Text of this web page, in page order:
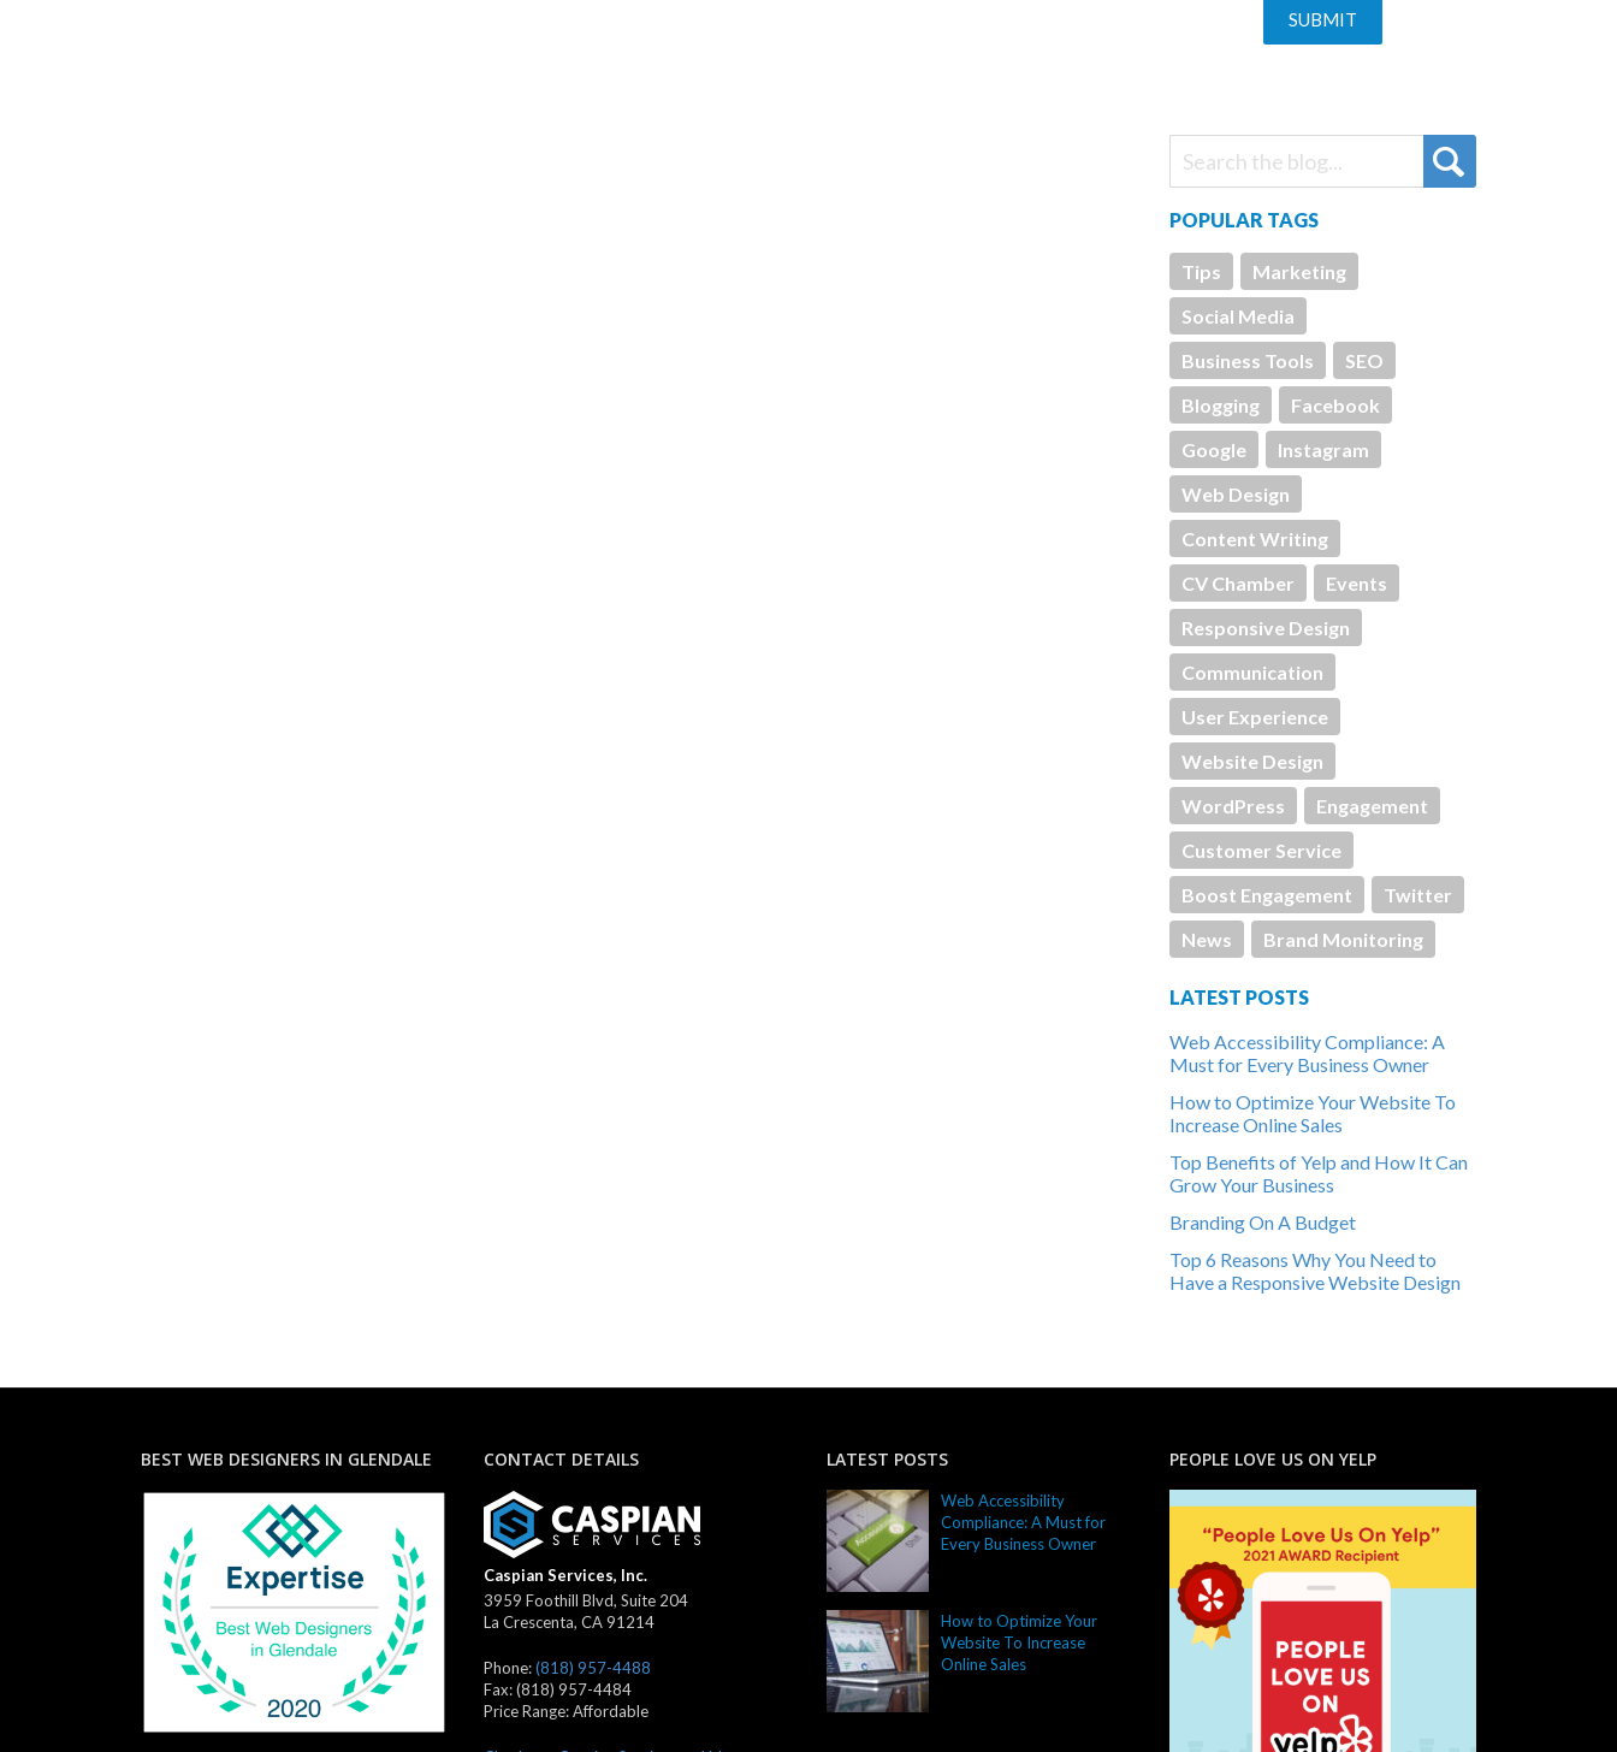
POPULAR TAGS
Tips
Marketing
Social Media
Business Tools
SEO
Blogging
Facebook
Google
Instagram
Web Design
Content Writing
CV Chamber
Events
Responsive Design
Communication
User Experience
Website Design
WordPress
Engagement
Customer Service
Boost Engagement
Twitter
News
Brand Monitoring
LATEST POSTS
Web Accessibility Compliance: A
Must for Every Business Owner
How to Optimize Your Website To
Increase Online Sales
Top Benefits of Yelp and How It Can
Grow Your Business
Branding On A Budget
Top 6 Reasons Why You Need to
Have a Responsive Website Design
BEST WEB DESIGNERS IN GLENDALE CONTACT DETAILS
Caspian Services, Inc.
3959 Foothill Blvd, Suite 204
La Crescenta, CA91214
Phone:(818) 957-4488
Fax:(818) 957-4484
Price Range:Affordable
LATEST POSTS
Web Accessibility
Compliance: A Must for
Every Business Owner
How to Optimize Your
Website To Increase
Online Sales
PEOPLE LOVE US ON YELP